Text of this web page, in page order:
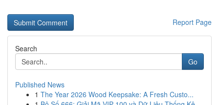
Report Page
Search
Go
Published News
1 The Year 2026 Wood Keepsake: A Fresh Custo...